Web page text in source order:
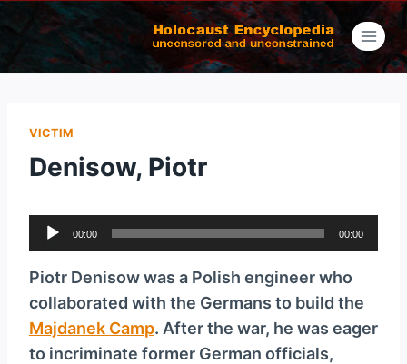
Skip
content
VICTIM
Denisow, Piotr
u
d
i
o
P
00:00 00:00
Piotr Denisow was a Polish engineer who
collaborated with the Germans to build the
Majdanek Camp. After the war, he was eager
to incriminate former German officials,